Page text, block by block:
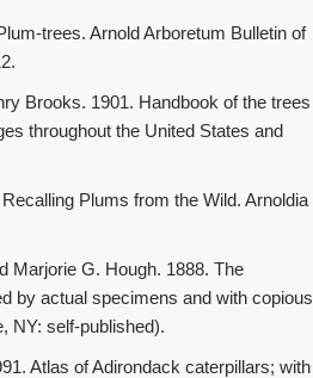
trees. Arnold Arboretum Bulletin of
Brooks. 1901. Handbook of the trees
throughout the United States and
Plums from the Wild. Arnoldia
Marjorie G. Hough. 1888. The
by actual specimens and with copious
NY: self-published).
Atlas of Adirondack caterpillars; with